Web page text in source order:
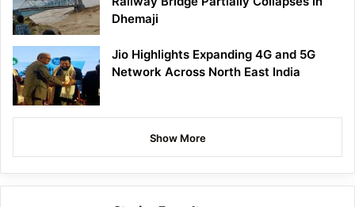
Dhemaji
Jio Highlights Expanding 4G and 5G
Network Across North East India
Show More